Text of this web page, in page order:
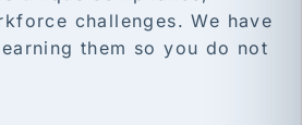
challenges. We have
them so you do not